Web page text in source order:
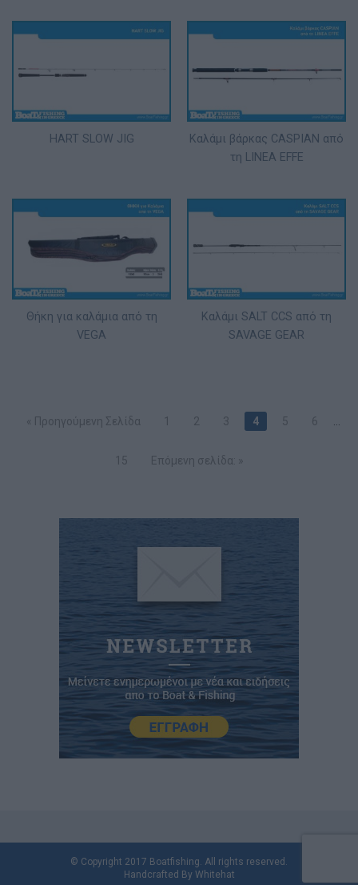
HART SLOW JIG
Καλάμι βάρκας CASPIAN από
τη LINEA EFFE
Θήκη για καλάμια από τη
VEGA
Καλάμι SALT CCS από τη
SAVAGE GEAR
« Προηγούμενη Σελίδα 1 2 3 4 5 6
15 Επόμενη σελίδα: »
© Copyright 2017 Boatfishing. All rights reserved.
Handcrafted By Whitehat